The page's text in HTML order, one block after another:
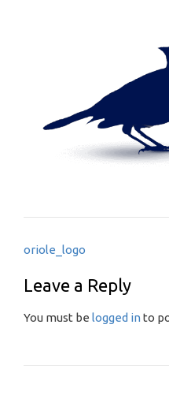
Post
oriole_logo
Leave a Reply
You must be logged into